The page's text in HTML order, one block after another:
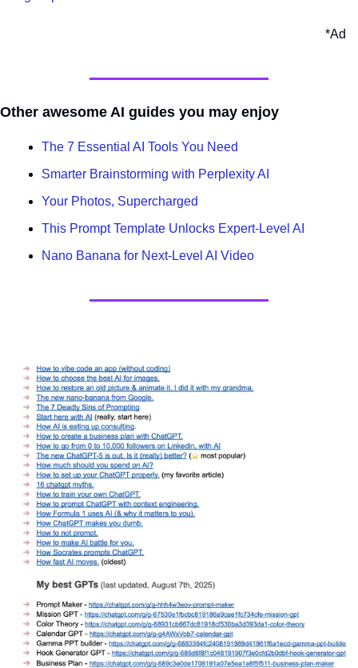
*Ad
Other awesome AI guides you may enjoy
The 7 Essential AI Tools You Need
Smarter Brainstorming with Perplexity AI
Your Photos, Supercharged
This Prompt Template Unlocks Expert-Level AI
Nano Banana for Next-Level AI Video